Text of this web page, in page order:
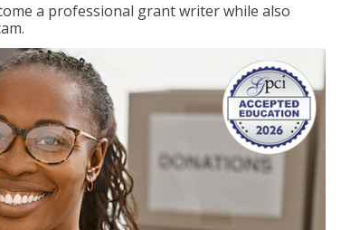
a professional grant writer while also